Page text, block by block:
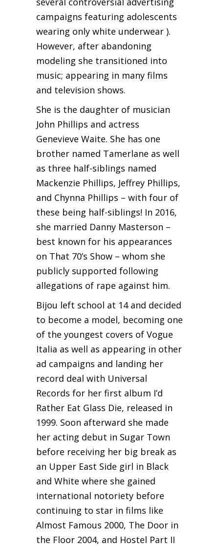
campaigns featuring adolescents
wearing only white underwear ).
However, after abandoning
modeling she transitioned into
music; appearing in many films
and television shows.
She is the daughter of musician
John Phillips and actress
Genevieve Waite. She has one
brother named Tamerlane as well
as three half-siblings named
Mackenzie Phillips, Jeffrey Phillips,
and Chynna Phillips – with four of
these being half-siblings! In 2016,
she married Danny Masterson –
best known for his appearances
on That 70’s Show – whom she
publicly supported following
allegations of rape against him.
Bijou left school at 14 and decided
to become a model, becoming one
of the youngest covers of Vogue
Italia as well as appearing in other
ad campaigns and landing her
record deal with Universal
Records for her first album I’d
Rather Eat Glass Die, released in
1999. Soon afterward she made
her acting debut in Sugar Town
before receiving her big break as
an Upper East Side girl in Black
and White where she gained
international notoriety before
continuing to star in films like
Almost Famous 2000, The Door in
the Floor 2004, and Hostel Part II